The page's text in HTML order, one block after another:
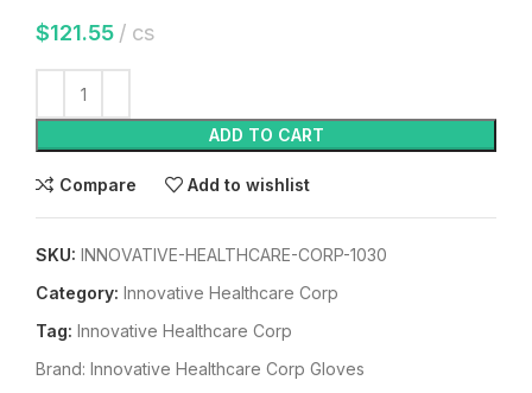
$121.55 cs
ADD TO CART
Compare Add to wishlist
SKU: INNOVATIVE-HEALTHCARE-CORP-1030
Category: Innovative Healthcare Corp
Tag: Innovative Healthcare Corp
Brand: Innovative Healthcare Corp Gloves